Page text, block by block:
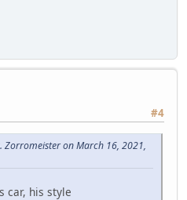
#4
Zorromeister on March 16, 2021,
car, his style